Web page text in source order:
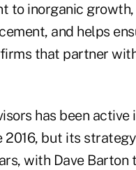
to inorganic
and helps
that partner
has been active
2016, but its
with Dave Barton